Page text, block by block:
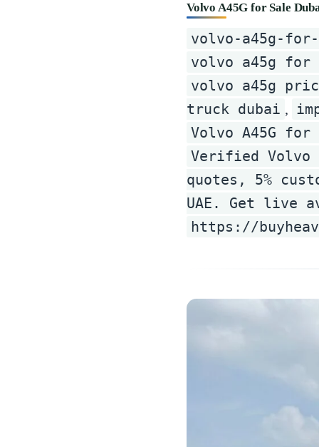
Volvo A45G for Sale
volvo-a45g-
volvo a45g for
volvo a45g
truck dubai ,
Volvo A45G
Verified Volvo
quotes, 5%
UAE. Get live
https://